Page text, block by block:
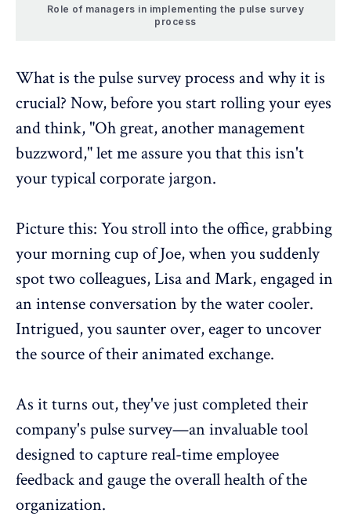
Role of managers in implementing the pulse survey
process
What is thepulse survey process and why it is
crucial? Now, before you start rolling your eyes
and think, "Oh great, another management
buzzword," let me assure you that this isn't
your typical corporate jargon.
Picture this: You stroll into the office, grabbing
your morning cup of Joe, when you suddenly
spot two colleagues, Lisa and Mark, engaged in
an intense conversation by the water cooler.
Intrigued, you saunter over, eager to uncover
the source of their animated exchange.
As it turns out, they've just completed their
company's pulse survey—an invaluable tool
designed to capture real-timeemployee
feedback and gauge the overall health of the
organization.